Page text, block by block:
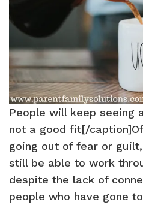
People will keep seeing
not a good fit[/
going out of fear or
still be able to work
despite the lack of
people who have gone